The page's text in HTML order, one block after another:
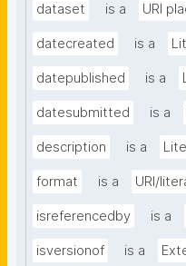
dataset is a URI
datecreated is a
datepublished is a
datesubmitted is a
description is a
format is a URI/
isreferencedby is a
isversionof is a